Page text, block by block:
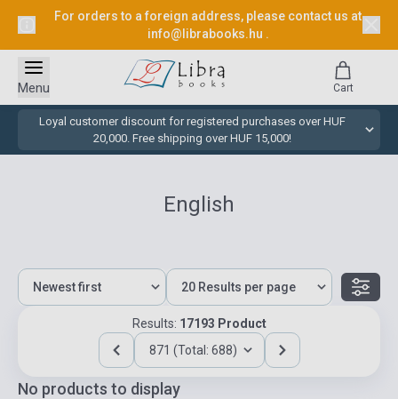
For orders to a foreign address, please contact us at
info@librabooks.hu .
Loyal customer discount for registered purchases over HUF
20,000. Free shipping over HUF 15,000!
Menu Cart
English
Results: 17193 Product
871 (Total: 688)
No products to display